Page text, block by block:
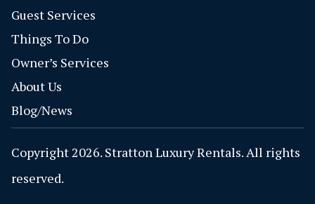
Guest Services
Things To Do
Owner’s Services
About Us
Blog/News
Copyright 2026. Stratton Luxury Rentals. All rights
reserved.